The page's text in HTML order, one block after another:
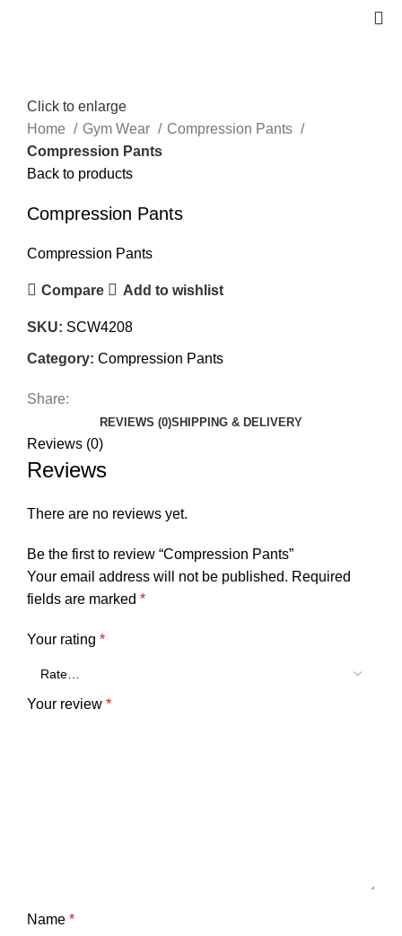
Click to enlarge
Home
Gym Wear
Compression Pants
Compression Pants
Back to products
Compression Pants
Compression Pants
Compare Add to wishlist
SKU: SCW4208
Category: Compression Pants
Share:
REVIEWS (0)SHIPPING & DELIVERY
Reviews (0)
Reviews
There are no reviews yet.
Be the first to review “Compression Pants”
Your email address will not be published. Required
fields are marked *
Your rating *
Your review *
Name *